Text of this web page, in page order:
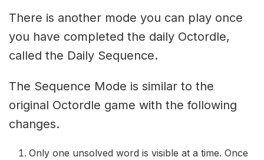
There is another mode you can play once
you have completed the daily Octordle,
called the Daily Sequence.
The Sequence Mode is similar to the
original Octordle game with the following
changes.
Only one unsolved word is visible at a time. Once